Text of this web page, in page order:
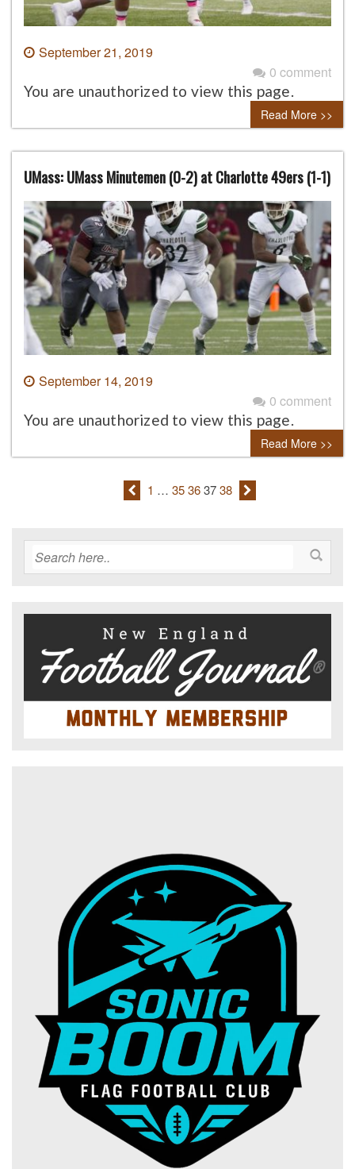
September 21, 2019
0 comment
You are unauthorized to view this page.
Read More >>
UMass: UMass Minutemen (0-2) at Charlotte 49ers (1-1)
September 14, 2019
0 comment
You are unauthorized to view this page.
Read More >>
1 … 35 36 37 38